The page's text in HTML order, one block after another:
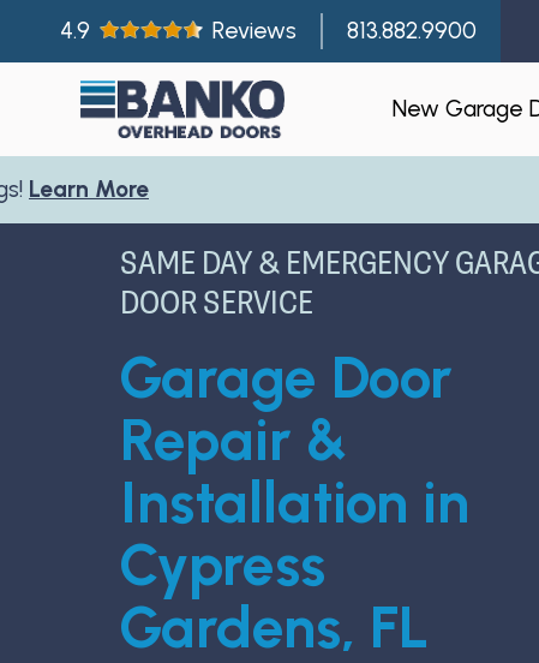
4.9 Reviews 813.882.9900
New Garage
Gallery
Garage
New
SAME DAY & EMERGENCY
DOOR SERVICE
Garage Door
Repair &
Installation in
Cypress
Gardens, FL